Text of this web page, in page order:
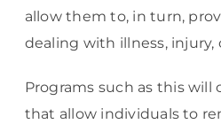
allow them to, in turn,
dealing with illness, injury,
Programs such as this
that allow individuals to